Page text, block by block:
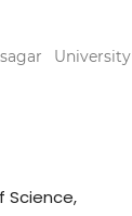
University
Science,